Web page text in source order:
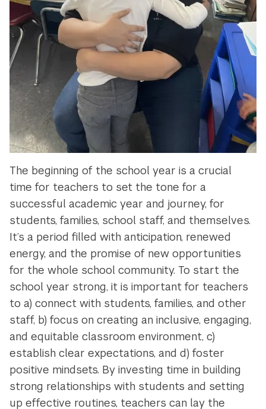
The beginning of the school year is a crucial
time for teachers to set the tone for a
successful academic year and journey, for
students, families, school staff, and themselves.
It’s a period filled with anticipation, renewed
energy, and the promise of new opportunities
for the whole school community. To start the
school year strong, it is important for teachers
to a) connect with students, families, and other
staff, b) focus on creating an inclusive, engaging,
and equitable classroom environment, c)
establish clear expectations, and d) foster
positive mindsets. By investing time in building
strong relationships with students and setting
up effective routines, teachers can lay the